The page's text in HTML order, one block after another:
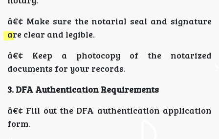
â€¢ Make sure the notarial seal and signature
are clear and legible.
â€¢ Keep a photocopy of the notarized
documents for your records.
3. DFA Authentication Requirements
â€¢ Fill out the DFA authentication application
form.